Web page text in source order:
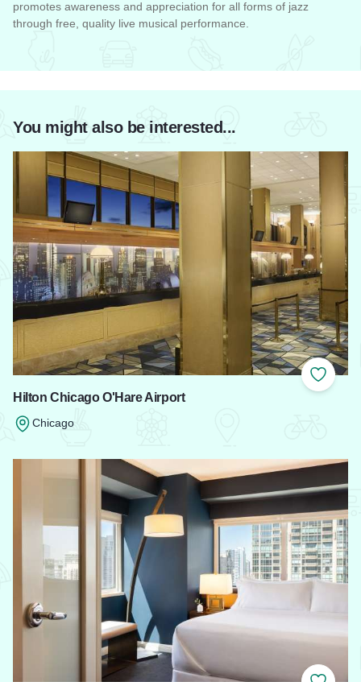
promotes awareness and appreciation for all forms of jazz
through free, quality live musical performance.
You might also be interested...
Add to
Hilton Chicago O'Hare Airport
Chicago